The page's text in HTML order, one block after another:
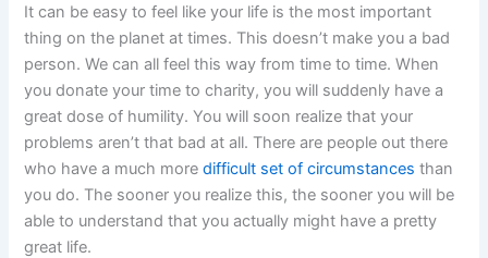
It can be easy to feel like your life is the most important
thing on the planet at times. This doesn’t make you a bad
person. We can all feel this way from time to time. When
you donate your time to charity, you will suddenly have a
great dose of humility. You will soon realize that your
problems aren’t that bad at all. There are people out there
who have a much moredifficult set of circumstances than
you do. The sooner you realize this, the sooner you will be
able to understand that you actually might have a pretty
great life.